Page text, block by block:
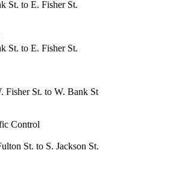
St. to E. Fisher St.
St. to E. Fisher St.
Fisher St. to W. Bank St
Control
St. to S. Jackson St.